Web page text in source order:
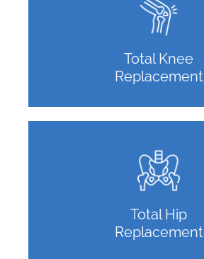
Total Knee
Replacement
Total Hip
Replacement